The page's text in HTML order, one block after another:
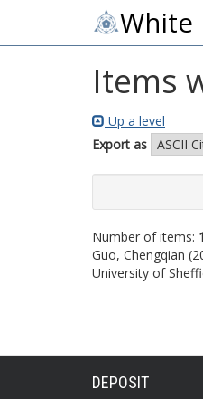
White
Items
Up a level
Export as
Number of items: 1
Guo, Chengqian
University of
DEPOSIT